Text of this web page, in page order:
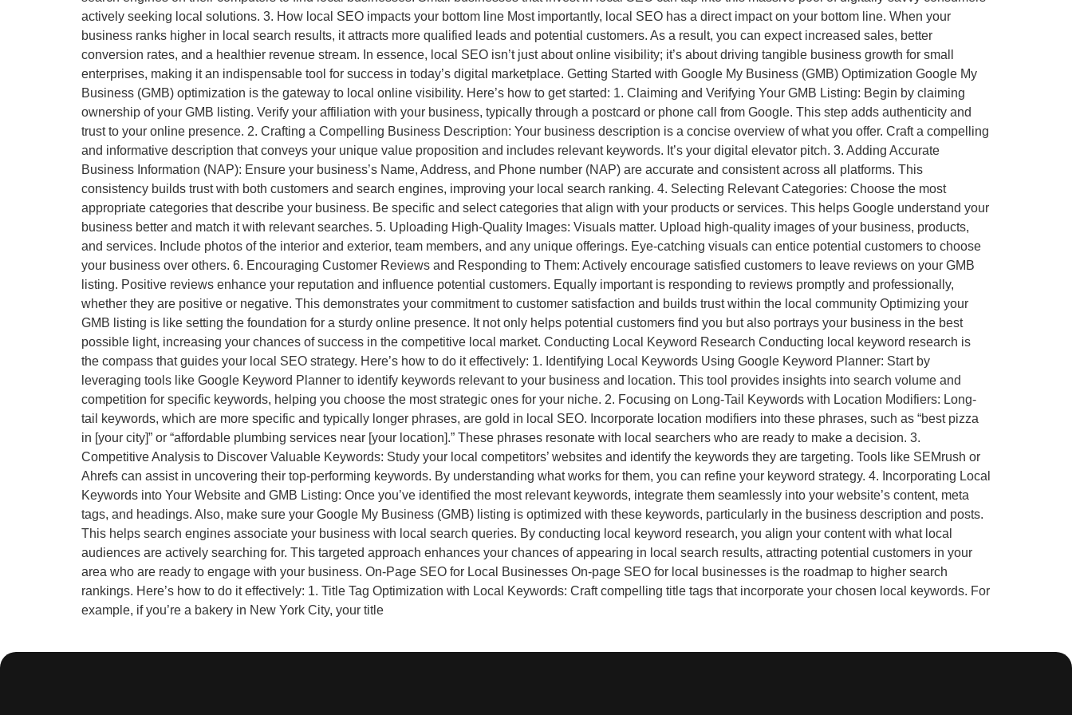
actively seeking local solutions. 3. How local SEO impacts your bottom line Most importantly, local SEO has a direct impact on your bottom line. When your
business ranks higher in local search results, it attracts more qualified leads and potential customers. As a result, you can expect increased sales, better
conversion rates, and a healthier revenue stream. In essence, local SEO isn’t just about online visibility; it’s about driving tangible business growth for small
enterprises, making it an indispensable tool for success in today’s digital marketplace. Getting Started with Google My Business (GMB) Optimization Google My
Business (GMB) optimization is the gateway to local online visibility. Here’s how to get started: 1. Claiming and Verifying Your GMB Listing: Begin by claiming
ownership of your GMB listing. Verify your affiliation with your business, typically through a postcard or phone call from Google. This step adds authenticity and
trust to your online presence. 2. Crafting a Compelling Business Description: Your business description is a concise overview of what you offer. Craft a compelling
and informative description that conveys your unique value proposition and includes relevant keywords. It’s your digital elevator pitch. 3. Adding Accurate
Business Information (NAP): Ensure your business’s Name, Address, and Phone number (NAP) are accurate and consistent across all platforms. This
consistency builds trust with both customers and search engines, improving your local search ranking. 4. Selecting Relevant Categories: Choose the most
appropriate categories that describe your business. Be specific and select categories that align with your products or services. This helps Google understand your
business better and match it with relevant searches. 5. Uploading High-Quality Images: Visuals matter. Upload high-quality images of your business, products,
and services. Include photos of the interior and exterior, team members, and any unique offerings. Eye-catching visuals can entice potential customers to choose
your business over others. 6. Encouraging Customer Reviews and Responding to Them: Actively encourage satisfied customers to leave reviews on your GMB
listing. Positive reviews enhance your reputation and influence potential customers. Equally important is responding to reviews promptly and professionally,
whether they are positive or negative. This demonstrates your commitment to customer satisfaction and builds trust within the local community Optimizing your
GMB listing is like setting the foundation for a sturdy online presence. It not only helps potential customers find you but also portrays your business in the best
possible light, increasing your chances of success in the competitive local market. Conducting Local Keyword Research Conducting local keyword research is
the compass that guides your local SEO strategy. Here’s how to do it effectively: 1. Identifying Local Keywords Using Google Keyword Planner: Start by
leveraging tools like Google Keyword Planner to identify keywords relevant to your business and location. This tool provides insights into search volume and
competition for specific keywords, helping you choose the most strategic ones for your niche. 2. Focusing on Long-Tail Keywords with Location Modifiers: Long-
tail keywords, which are more specific and typically longer phrases, are gold in local SEO. Incorporate location modifiers into these phrases, such as “best pizza
in [your city]” or “affordable plumbing services near [your location].” These phrases resonate with local searchers who are ready to make a decision. 3.
Competitive Analysis to Discover Valuable Keywords: Study your local competitors’ websites and identify the keywords they are targeting. Tools like SEMrush or
Ahrefs can assist in uncovering their top-performing keywords. By understanding what works for them, you can refine your keyword strategy. 4. Incorporating Local
Keywords into Your Website and GMB Listing: Once you’ve identified the most relevant keywords, integrate them seamlessly into your website’s content, meta
tags, and headings. Also, make sure your Google My Business (GMB) listing is optimized with these keywords, particularly in the business description and posts.
This helps search engines associate your business with local search queries. By conducting local keyword research, you align your content with what local
audiences are actively searching for. This targeted approach enhances your chances of appearing in local search results, attracting potential customers in your
area who are ready to engage with your business. On-Page SEO for Local Businesses On-page SEO for local businesses is the roadmap to higher search
rankings. Here’s how to do it effectively: 1. Title Tag Optimization with Local Keywords: Craft compelling title tags that incorporate your chosen local keywords. For
example, if you’re a bakery in New York City, your title